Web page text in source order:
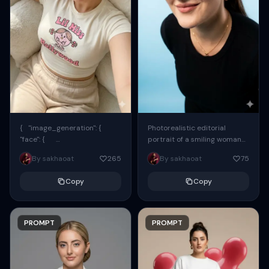
{ "image_generation": {
"face": {
"preserve_original": true,
"reference_match": true, ...
By sakhaoat 265
Copy
PROMPT
Photorealistic editorial
portrait of a smiling woman
using the exact same face
from the reference image.
By sakhaoat 75
Copy
PROMPT